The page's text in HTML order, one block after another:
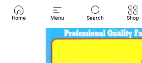
Home Menu Search Shop